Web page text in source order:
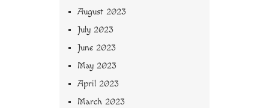
August 2023
July 2023
June 2023
May 2023
April 2023
March 2023